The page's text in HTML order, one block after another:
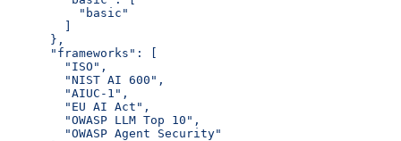
          "basic"
      },
      "frameworks": [
        "ISO",
        "NIST AI 600",
        "AIUC-1",
        "EU AI Act",
        "OWASP LLM Top 10",
        "OWASP Agent Security"